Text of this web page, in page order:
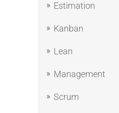
Estimation
Kanban
Lean
Management
Scrum